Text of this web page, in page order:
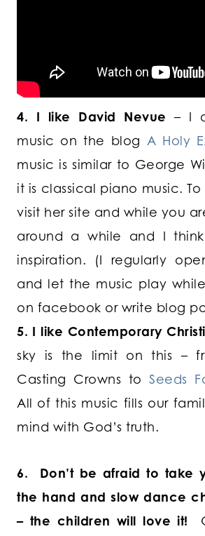
4. I like David Nevue – I
music on the blog A Holy
music is similar to George
it is classical piano music.
visit her site and while you
around a while and I
inspiration. (I regularly
and let the music play
on facebook or write blog
5. I like Contemporary
sky is the limit on this –
Casting Crowns toSeeds
All of this music fills our
mind with God’s truth.
6. Don’t be afraid to take
the hand and slow dance
– the children will love it!